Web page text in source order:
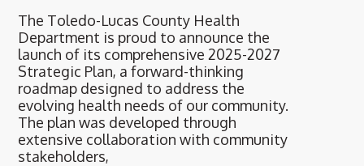
The Toledo-Lucas County Health
Department is proud to announce the
launch of its comprehensive 2025-2027
Strategic Plan, a forward-thinking
roadmap designed to address the
evolving health needs of our community.
The plan was developed through
extensive collaboration with community
stakeholders,